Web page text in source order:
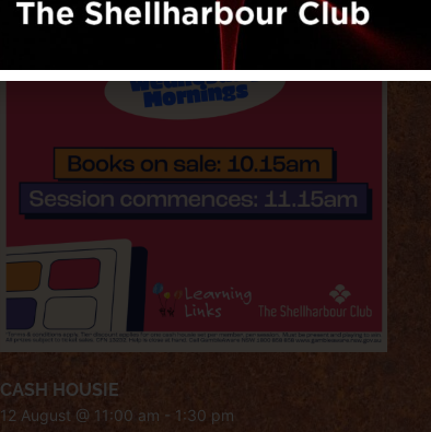
CASH HOUSIE
12 August @ 11:00 am - 1:30 pm